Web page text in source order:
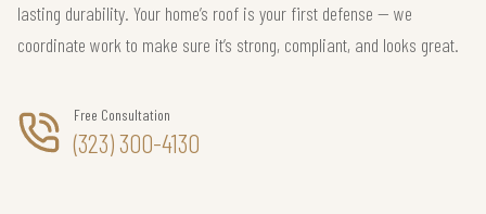
lasting durability. Your home’s roof is your first defense — we
coordinate work to make sure it’s strong, compliant, and looks great.
Free Consultation
(323) 300-4130